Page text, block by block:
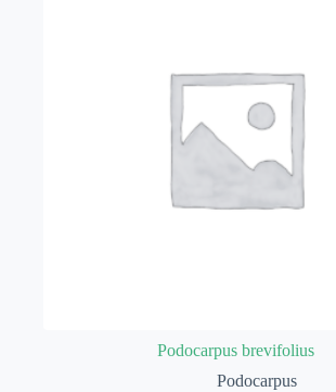
Podocarpus brevifolius
Podocarpus